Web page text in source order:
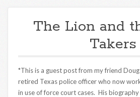
The Lion and
Takers
*This is a guest post from my friend
retired Texas police officer who now
in use of force court cases. His